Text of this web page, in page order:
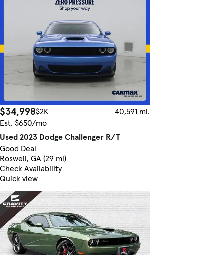
$34,998$2K
40,591 mi.
Est. $650/mo
Used 2023 Dodge Challenger R/T
Good Deal
Roswell, GA (29 mi)
Check Availability
Quick view